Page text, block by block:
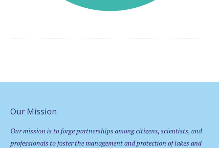
Our Mission
Our mission is to forge partnerships among citizens, scientists, and
professionals to foster the management and protection of lakes and